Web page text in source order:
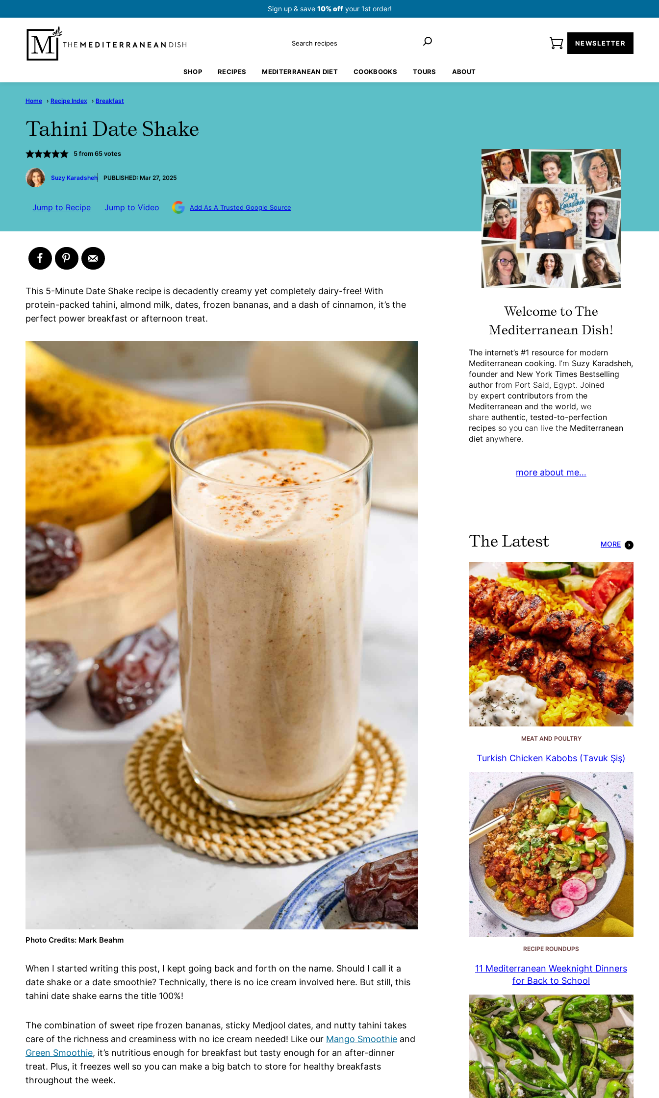
to
content
Sign up & save 10% offyour 1st order!
NEWSLETTER
Search
SHOP RECIPES MEDITERRANEAN DIET COOKBOOKS TOURS ABOUT
Home › Recipe Index › Breakfast
Tahini Date Shake
5from 65votes
by
Suzy Karadsheh
PUBLISHED: Mar 27, 2025
Jump to Recipe Jump to Video Add As A Trusted Google Source
This 5-Minute Date Shake recipe is decadently creamy yet completely dairy-free! With
protein-packed tahini, almond milk, dates, frozen bananas, and a dash of cinnamon, it’s the
perfect power breakfast or afternoon treat.
Photo Credits: Mark Beahm
When I started writing this post, I kept going back and forth on the name. Should I call it a
date shake or a date smoothie? Technically, there is no ice cream involved here. But still, this
tahini date shake earns the title 100%!
The combination of sweet ripe frozen bananas, sticky Medjool dates, and nutty tahini takes
care of the richness and creaminess with no ice cream needed! Like our Mango Smoothie and
Green Smoothie, it’s nutritious enough for breakfast but tasty enough for an after-dinner
treat. Plus, it freezes well so you can make a big batch to store for healthy breakfasts
throughout the week.
Welcome to The
Mediterranean Dish!
The internet’s #1 resource for modern
Mediterranean cooking. I’m Suzy Karadsheh,
founder and New York Times Bestselling
author from Port Said, Egypt. Joined
by expert contributors from the
Mediterranean and the world, we
share authentic, tested-to-perfection
recipes so you can live the Mediterranean
diet anywhere.
more about me…
The Latest MORE
MEAT AND POULTRY
Turkish Chicken Kabobs (Tavuk Şiş)
RECIPE ROUNDUPS
11 Mediterranean Weeknight Dinners
for Back to School